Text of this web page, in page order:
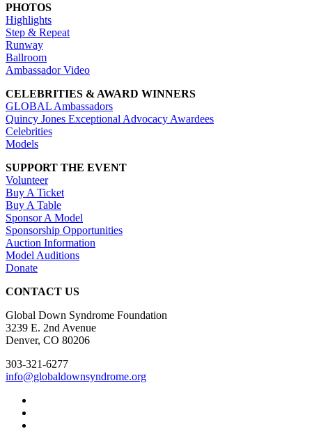
PHOTOS
Highlights
Step & Repeat
Runway
Ballroom
Ambassador Video
CELEBRITIES & AWARD WINNERS
GLOBAL Ambassadors
Quincy Jones Exceptional Advocacy Awardees
Celebrities
Models
SUPPORT THE EVENT
Volunteer
Buy A Ticket
Buy A Table
Sponsor A Model
Sponsorship Opportunities
Auction Information
Model Auditions
Donate
CONTACT US
Global Down Syndrome Foundation
3239 E. 2nd Avenue
Denver, CO 80206
303-321-6277
info@globaldownsyndrome.org